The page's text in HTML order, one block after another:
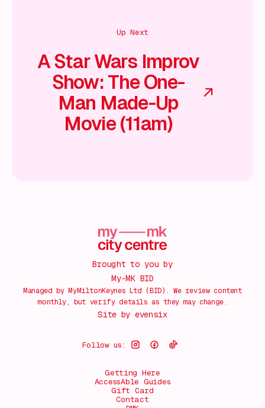
Up Next
A Star Wars Improv
Show: The One-
Man Made-Up
Movie (11am)
Brought to you by
My-MK BID
Managed by MyMiltonKeynes Ltd (BID). We review content
monthly, but verify details as they may change.
Site by evensix
Follow us:
Getting Here
AccessAble Guides
Gift Card
Contact